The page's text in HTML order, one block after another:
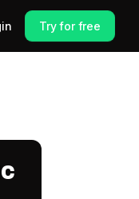
Try for free